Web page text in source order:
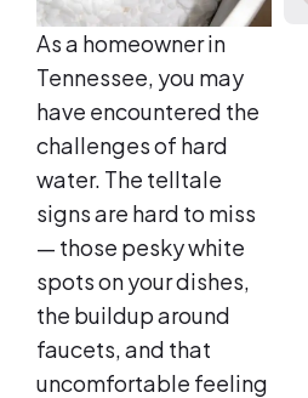
As a homeowner in
Tennessee, you may
have encountered the
challenges of hard
water. The telltale
signs are hard to miss
— those pesky white
spots on your dishes,
the buildup around
faucets, and that
uncomfortable feeling